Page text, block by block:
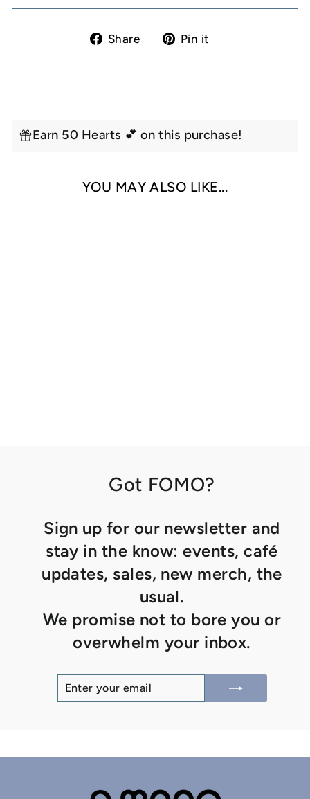
Share
SharePin it
Earn 50 Hearts 💕 on this purchase!
YOU MAY ALSO LIKE...
Got FOMO?
Sign up for our newsletter and
stay in the know: events, café
updates, sales, new merch, the
usual.
We promise not to bore you or
overwhelm your inbox.